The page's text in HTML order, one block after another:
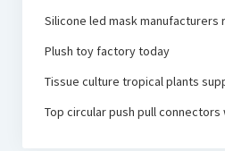
Silicone led mask manufacturers
Plush toy factory today
Tissue culture tropical plants
Top circular push pull